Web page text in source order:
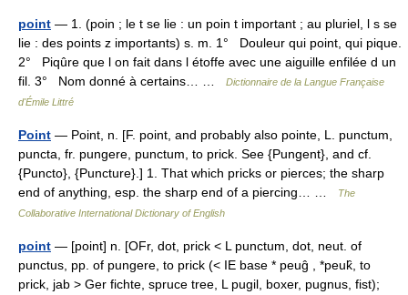
point — 1. (poin ; le t se lie : un poin t important ; au pluriel, l s se
lie : des points z importants) s. m. 1° Douleur qui point, qui pique.
2° Piqûre que l on fait dans l étoffe avec une aiguille enfilée d un
fil. 3° Nom donné à certains… …
Dictionnaire de la Langue Française
d'Émile Littré
Point — Point, n. [F. point, and probably also pointe, L. punctum,
puncta, fr. pungere, punctum, to prick. See {Pungent}, and cf.
{Puncto}, {Puncture}.] 1. That which pricks or pierces; the sharp
end of anything, esp. the sharp end of a piercing… …
The
Collaborative International Dictionary of English
point — [point] n. [OFr, dot, prick < L punctum, dot, neut. of
punctus, pp. of pungere, to prick (< IE base * peuĝ , *peuk̑, to
prick, jab > Ger fichte, spruce tree, L pugil, boxer, pugnus, fist);